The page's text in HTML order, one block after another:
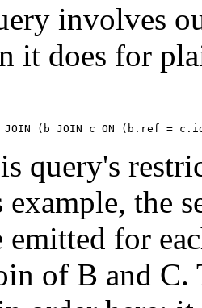
involves
it does for
JOIN (b JOIN c ON (b.ref
query's
the
emitted for
of B and C.